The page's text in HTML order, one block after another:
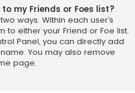
my Friends or Foes list?
ways. Within each user’s
to either your Friend or Foe list.
Panel, you can directly add
You may also remove
page.